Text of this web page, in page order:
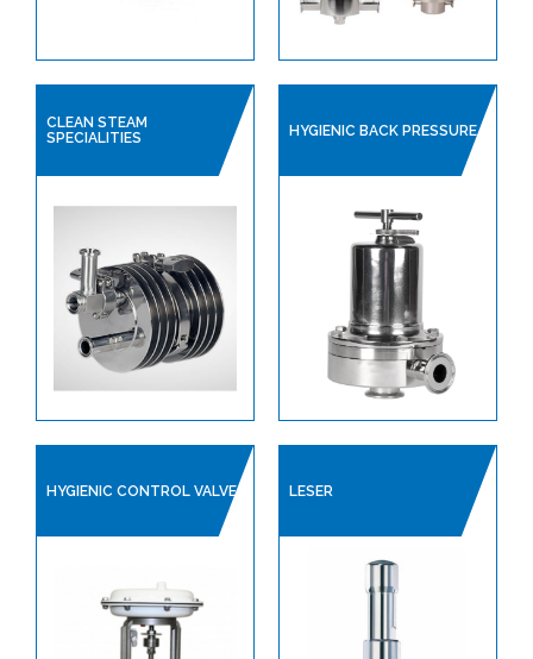
CLEAN STEAM
SPECIALITIES
HYGIENIC BACK PRESSURE
HYGIENIC CONTROL VALVE LESER